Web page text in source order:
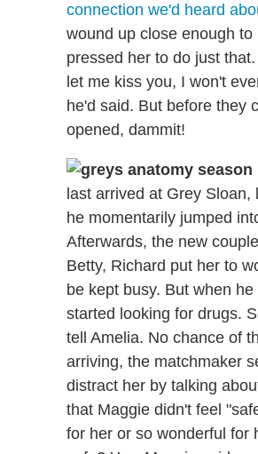
connection we'd heard
wound up close enough
pressed her to do just
let me kiss you, I won't
he'd said. But before they
opened, dammit!
last arrived at Grey
he momentarily jumped
Afterwards, the new
Betty, Richard put her to
be kept busy. But when
started looking for drugs.
tell Amelia. No chance of
arriving, the matchmaker
distract her by talking
that Maggie didn't feel
for her or so wonderful for